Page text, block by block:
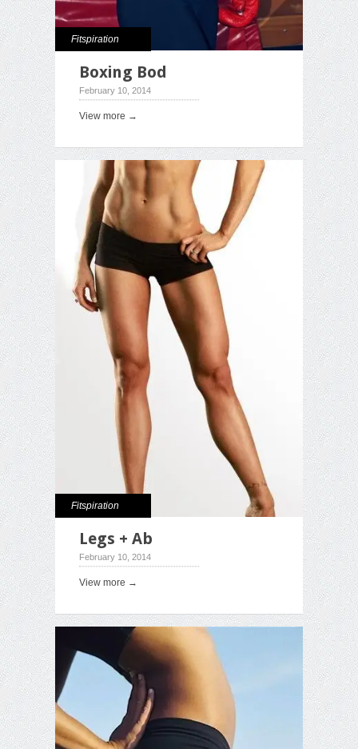
Fitspiration
Boxing Bod
February 10, 2014
View more →
Fitspiration
Legs + Ab
February 10, 2014
View more →